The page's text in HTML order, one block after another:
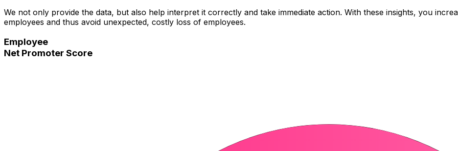
We not only provide the data, but also help interpret it correctly and take immediate action. With these insights, you
employees and thus avoid unexpected, costly loss of employees.
Employee
Net Promoter Score